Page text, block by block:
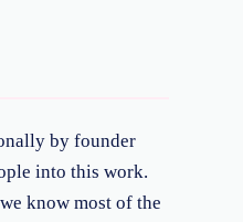
by founder
into this work.
know most of the